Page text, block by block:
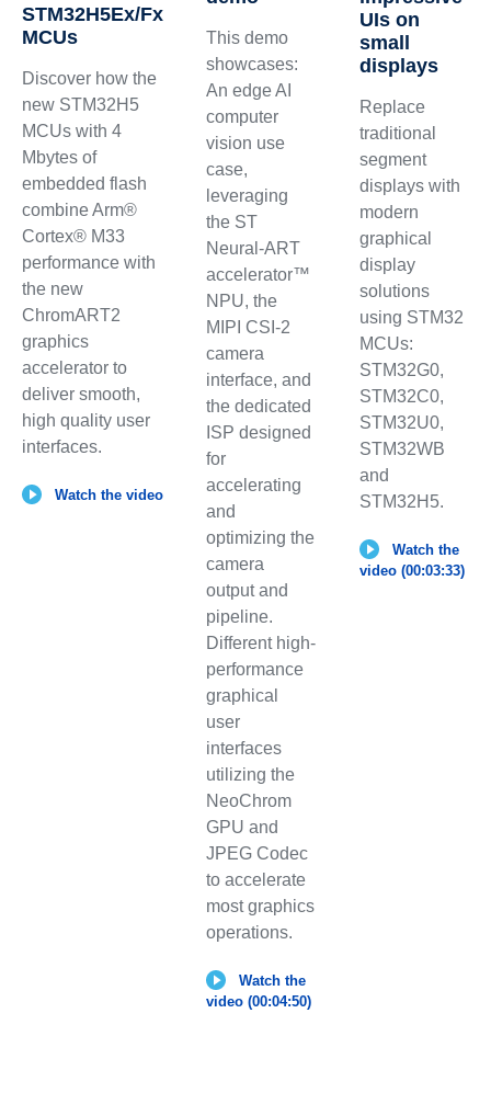
STM32H5Ex/Fx
MCUs
Discover how the
new STM32H5
MCUs with 4
Mbytes of
embedded flash
combine Arm®
Cortex® M33
performance with
the new
ChromART2
graphics
accelerator to
deliver smooth,
high quality user
interfaces.
Watch the video
This demo
showcases:
An edge AI
computer
vision use
case,
leveraging
the ST
Neural-ART
accelerator™
NPU, the
MIPI CSI-2
camera
interface, and
the dedicated
ISP designed
for
accelerating
and
optimizing the
camera
output and
pipeline.
Different high-
performance
graphical
user
interfaces
utilizing the
NeoChrom
GPU and
JPEG Codec
to accelerate
most graphics
operations.
Watch the
video (00:04:50)
UIs on
small
displays
Replace
traditional
segment
displays with
modern
graphical
display
solutions
using STM32
MCUs:
STM32G0,
STM32C0,
STM32U0,
STM32WB
and
STM32H5.
Watch the
video (00:03:33)